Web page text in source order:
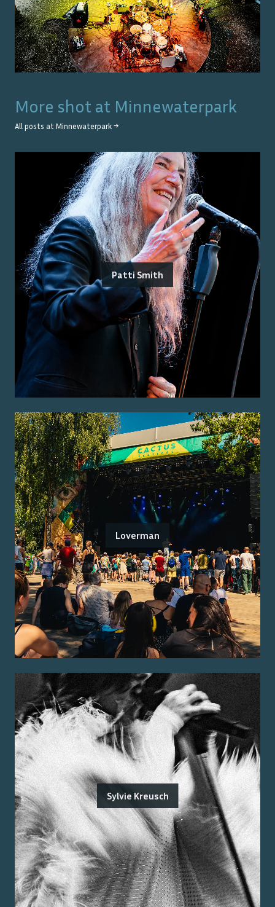
More shot at Minnewaterpark
All posts at Minnewaterpark →
Patti Smith
Loverman
Sylvie Kreusch